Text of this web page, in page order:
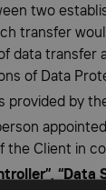
two
transfer
data transfer
of Data
provided by
the Client in